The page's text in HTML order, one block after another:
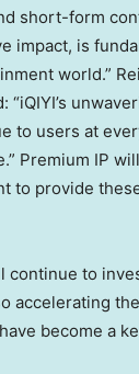
short-form
impact, is
world.”
“iQIYI’s
to users at
Premium IP
to provide
continue to
accelerating
become a